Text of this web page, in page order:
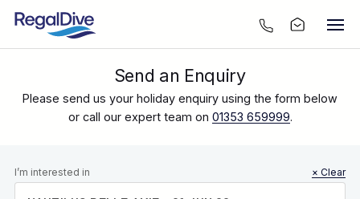
Send an Enquiry
Please send us your holiday enquiry using the form below
or call our expert team on 01353 659999.
Leave this
field blank
I’m interested in × Clear